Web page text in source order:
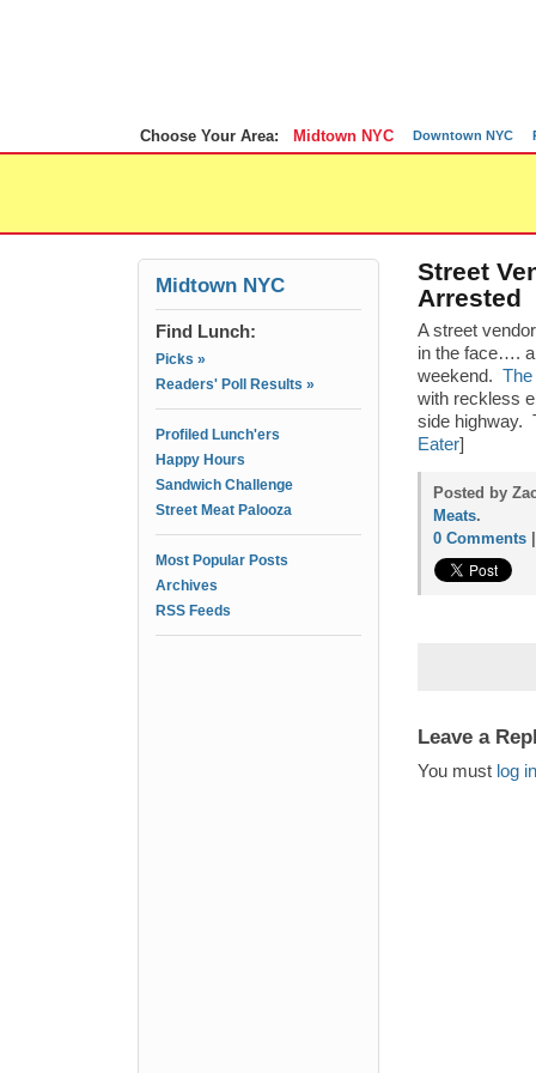
Choose Your Area: Midtown NYC Downtown NYC
Midtown NYC
Find Lunch:
Picks »
Readers' Poll Results »
Profiled Lunch'ers
Happy Hours
Sandwich Challenge
Street Meat Palooza
Most Popular Posts
Archives
RSS Feeds
Street
Arrested
A street
in the face….
weekend.
with reckless
side highway.
Eater]
Posted by
Meats.
0 Comments
Leave a
You must log in